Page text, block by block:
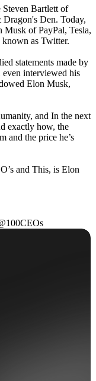
Bartlett of
Den. Today,
Musk of PayPal, Tesla,
as Twitter.
statements made by
even interviewed his
Elon Musk,
and In the next
exactly how, the
and the price he’s
and This, is Elon